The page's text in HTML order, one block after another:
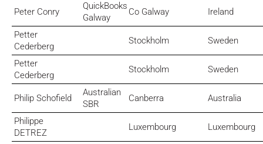
Peter Conry
QuickBooks
Galway
Co Galway Ireland
Petter
Cederberg
Stockholm Sweden
Petter
Cederberg
Stockholm Sweden
Philip Schofield
Australian
SBR
Canberra Australia
Philippe
DETREZ
Luxembourg Luxembourg